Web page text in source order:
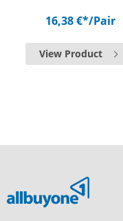
16,38 €*/Pair
View Product